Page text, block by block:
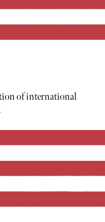
of international